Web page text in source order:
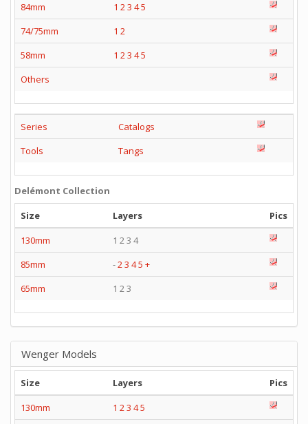
84mm
1 23 45
74/75mm
1 2
58mm
1 23 45
Others
Series
Catalogs
Tools
Tangs
Delémont Collection
Size
Layers
Pics
130mm
1 2 3 4
85mm
-23 45 +
65mm
1 2 3
Wenger Models
Size Layers
Pics
130mm
1 2 3 45